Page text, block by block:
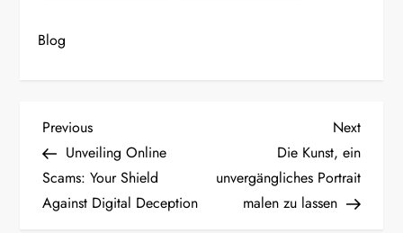
Blog
P
o
s
Previous
Post
Previous
Unveiling Online
Scams: Your Shield
Against Digital Deception
Next
Post
Next
Die Kunst, ein
unvergängliches Portrait
malen zu lassen